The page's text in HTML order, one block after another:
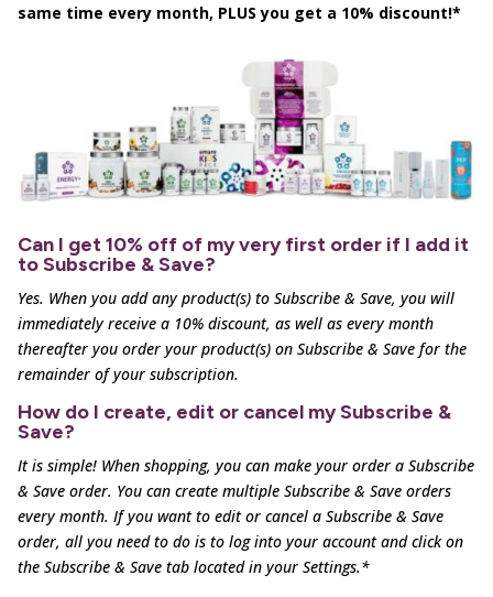
same time every month, PLUS you get a 10% discount!*
Can I get 10% off of my very first order if I add it
to Subscribe & Save?
Yes. When you add any product(s) to Subscribe & Save, you will
immediately receive a 10% discount, as well as every month
thereafter you order your product(s) on Subscribe & Save for the
remainder of your subscription.
How do I create, edit or cancel my Subscribe &
Save?
It is simple! When shopping, you can make your order a Subscribe
& Save order. You can create multiple Subscribe & Save orders
every month. If you want to edit or cancel a Subscribe & Save
order, all you need to do is to log into your account and click on
the Subscribe & Save tab located in your Settings.*